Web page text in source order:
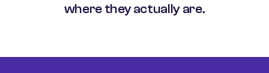
where they actually are.